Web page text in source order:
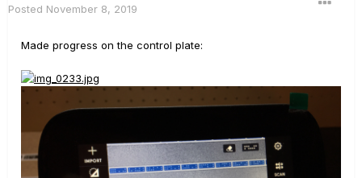
Posted November 8, 2019
Made progress on the control plate: